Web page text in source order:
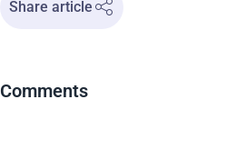
Share article
Comments